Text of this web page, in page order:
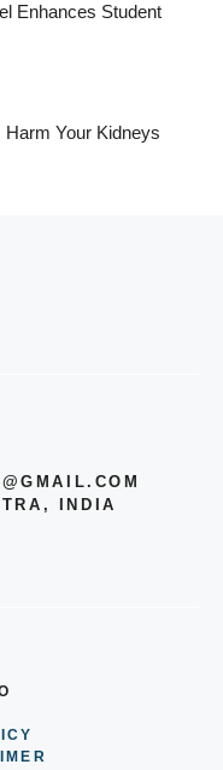
Enhances Student
Your Kidneys
INDIA